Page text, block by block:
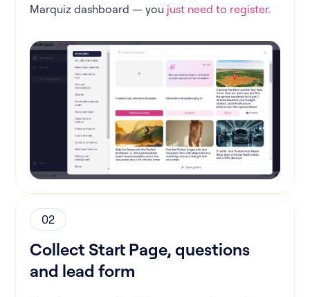
Marquiz dashboard — you just need to register.
02
Collect Start Page, questions
and lead form